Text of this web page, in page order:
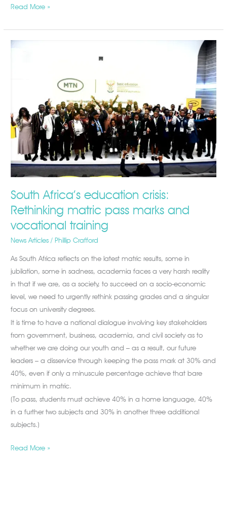
Read More »
South Africa’s education crisis:
Rethinking matric pass marks and
vocational training
News Articles /Phillip Crafford
As South Africa reflects on the latest matric results, some in
jubilation, some in sadness, academia faces a very harsh reality
in that if we are, as a society, to succeed on a socio-economic
level, we need to urgently rethink passing grades and a singular
focus on university degrees.
It is time to have a national dialogue involving key stakeholders
from government, business, academia, and civil society as to
whether we are doing our youth and – as a result, our future
leaders – a disservice through keeping the pass mark at 30% and
40%, even if only a minuscule percentage achieve that bare
minimum in matric.
(To pass, students must achieve 40% in a home language, 40%
in a further two subjects and 30% in another three additional
subjects.)
South
matric
pass
marks
and
vocational
training
Read More »